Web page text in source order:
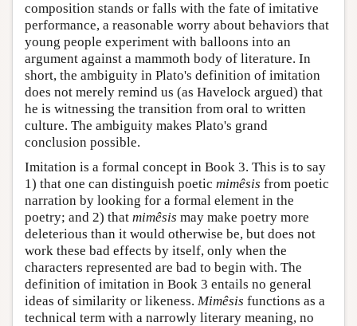
composition stands or falls with the fate of imitative
performance, a reasonable worry about behaviors that
young people experiment with balloons into an
argument against a mammoth body of literature. In
short, the ambiguity in Plato's definition of imitation
does not merely remind us (as Havelock argued) that
he is witnessing the transition from oral to written
culture. The ambiguity makes Plato's grand
conclusion possible.
Imitation is a formal concept in Book 3. This is to say
1) that one can distinguish poetic mimêsis from poetic
narration by looking for a formal element in the
poetry; and 2) that mimêsis may make poetry more
deleterious than it would otherwise be, but does not
work these bad effects by itself, only when the
characters represented are bad to begin with. The
definition of imitation in Book 3 entails no general
ideas of similarity or likeness. Mimêsis functions as a
technical term with a narrowly literary meaning, no